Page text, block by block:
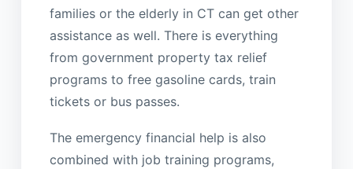
families or the elderly in CT can get other
assistance as well. There is everything
from government property tax relief
programs to free gasoline cards, train
tickets or bus passes.
The emergency financial help is also
combined with job training programs,